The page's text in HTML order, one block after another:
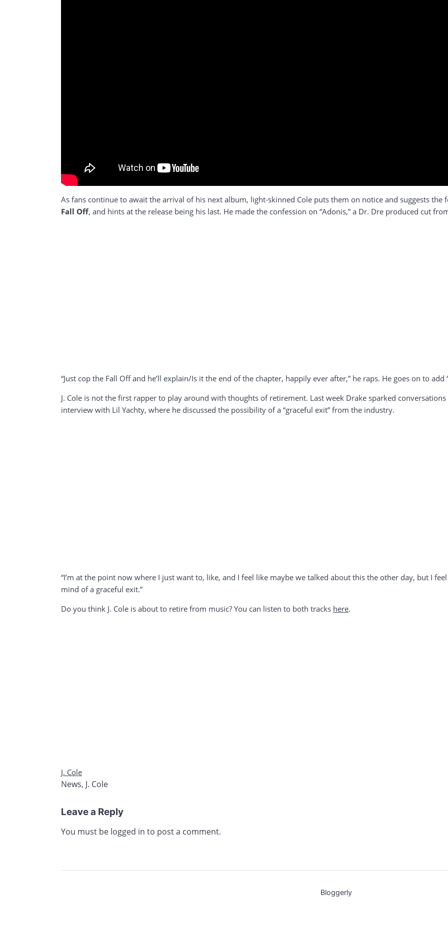
As fans continue to await the arrival of his next album, light-skinned Cole puts them on notice and suggests the
Fall Off, and hints at the release being his last. He made the confession on “Adonis,” a Dr. Dre produced cut
“Just cop the Fall Off and he’ll explain/Is it the end of the chapter, happily ever after,” he raps. He goes on to
J. Cole is not the first rapper to play around with thoughts of retirement. Last week Drake sparked
interview with Lil Yachty, where he discussed the possibility of a “graceful exit” from the industry.
“I’m at the point now where I just want to, like, and I feel like maybe we talked about this the other day, but I
mind of a graceful exit.”
Do you think J. Cole is about to retire from music? You can listen to both tracks here.
J. Cole
News, J. Cole
Leave a Reply
You must be logged in to post a comment.
Bloggerly